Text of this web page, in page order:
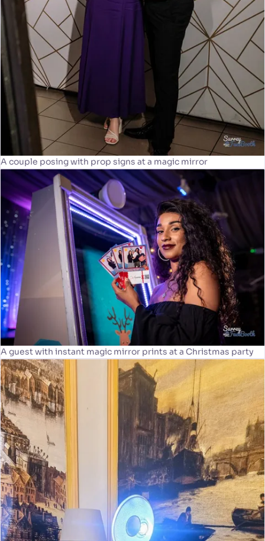
A couple posing with prop signs at a magic mirror
A guest with instant magic mirror prints at a Christmas party